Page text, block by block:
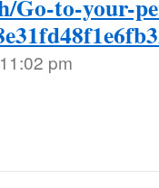
Go-to-your-
pm